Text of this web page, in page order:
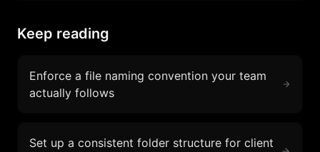
Keep reading
Enforce a file naming convention your team
actually follows
Set up a consistent folder structure for client